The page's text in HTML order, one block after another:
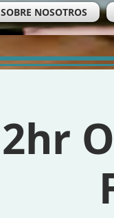
SOBRE NOSOTROS
2hr